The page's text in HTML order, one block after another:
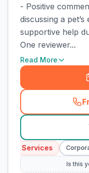
- Positive
discussing a
supportive help
One reviewer...
Read More
Services
Is this